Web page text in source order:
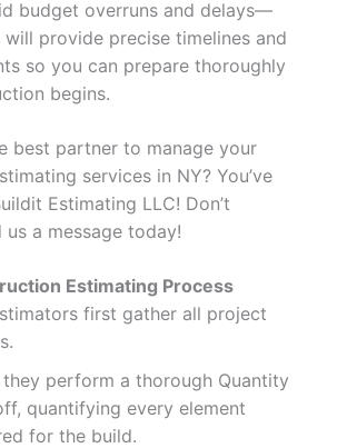
budget overruns and delays—
provide precise timelines and
so you can prepare thoroughly
begins.
best partner to manage your
services in NY? You’ve
Estimating LLC! Don’t
a message today!
Estimating Process
first gather all project
they perform a thorough Quantity
quantifying every element
for the build.